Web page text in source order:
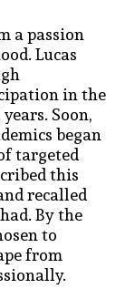
a passion
Lucas
in the
Soon,
began
targeted
this
recalled
By the
to
from